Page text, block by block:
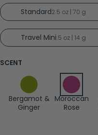
Standard2.5 oz | 70 g
Travel Mini.5 oz | 14 g
SCENT
Bergamot &
Ginger
Moroccan
Rose